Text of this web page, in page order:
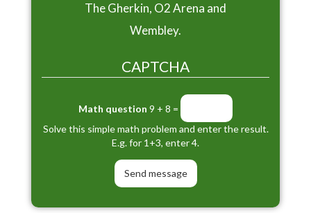
The Gherkin, O2 Arena and
Wembley.
CAPTCHA
Math question 9 + 8 =
Solve this simple math problem and enter the result.
E.g. for 1+3, enter 4.